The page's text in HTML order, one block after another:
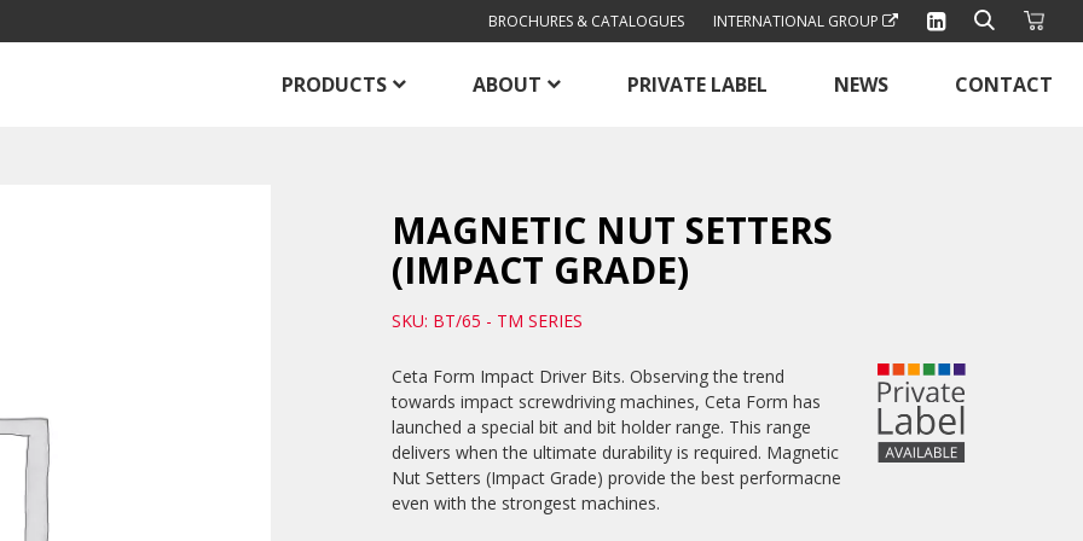
BROCHURES & CATALOGUES INTERNATIONAL GROUP
PRODUCTS ABOUT PRIVATE LABEL NEWS CONTACT
MAGNETIC NUT SETTERS
(IMPACT GRADE)
SKU: BT/65 - TM SERIES
Ceta Form Impact Driver Bits. Observing the trend
towards impact screwdriving machines, Ceta Form has
launched a special bit and bit holder range. This range
delivers when the ultimate durability is required. Magnetic
Nut Setters (Impact Grade) provide the best performacne
even with the strongest machines.